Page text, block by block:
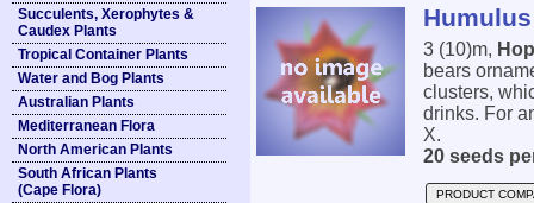
Succulents, Xerophytes &
Caudex Plants
Tropical Container Plants
Water and Bog Plants
Australian Plants
Mediterranean Flora
North American Plants
South African Plants
(Cape Flora)
3 (10)m,
bears
clusters,
drinks. For
X.
20 seeds
PRODUCT